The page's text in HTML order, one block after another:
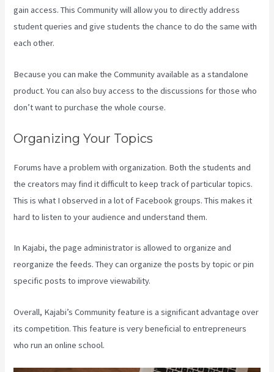
gain access. This Community will allow you to directly address
student queries and give students the chance to do the same with
each other.
Because you can make the Community available as a standalone
product. You can also buy access to the discussions for those who
don’t want to purchase the whole course.
Organizing Your Topics
Forums have a problem with organization. Both the students and
the creators may find it difficult to keep track of particular topics.
This is what I observed in a lot of Facebook groups. This makes it
hard to listen to your audience and understand them.
In Kajabi, the page administrator is allowed to organize and
reorganize the feeds. They can organize the posts by topic or pin
specific posts to improve viewability.
Overall, Kajabi’s Community feature is a significant advantage over
its competition. This feature is very beneficial to entrepreneurs
who run an online school.